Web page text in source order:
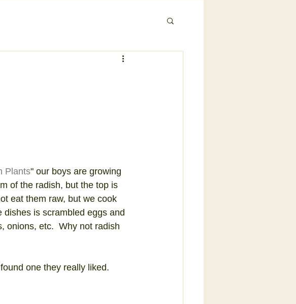
Plants" our boys are growing
of the radish, but the top is
eat them raw, but we cook
is scrambled eggs and
onions, etc.  Why not radish
one they really liked.